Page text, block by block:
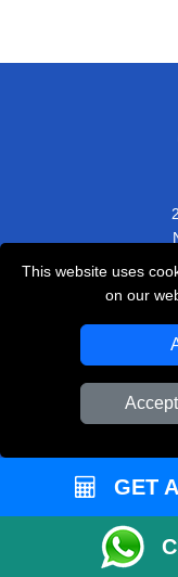
This website uses
on our
GET